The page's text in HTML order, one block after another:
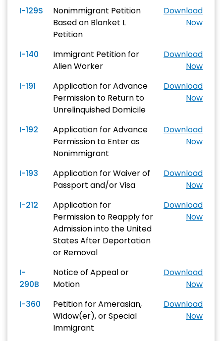
I-129S
Nonimmigrant Petition
Based on Blanket L
Petition
Download
Now
I-140
Immigrant Petition for
Alien Worker
Download
Now
I-191
Application for Advance
Permission to Return to
Unrelinquished Domicile
Download
Now
I-192
Application for Advance
Permission to Enter as
Nonimmigrant
Download
Now
I-193
Application for Waiver of
Passport and/or Visa
Download
Now
I-212
Application for
Permission to Reapply for
Admission into the United
States After Deportation
or Removal
Download
Now
I-
290B
Notice of Appeal or
Motion
Download
Now
I-360
Petition for Amerasian,
Widow(er), or Special
Immigrant
Download
Now